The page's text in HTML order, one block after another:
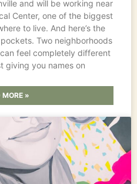
and will be working near
Center, one of the biggest
to live. And here’s the
Two neighborhoods
feel completely different
giving you names on
MORE »